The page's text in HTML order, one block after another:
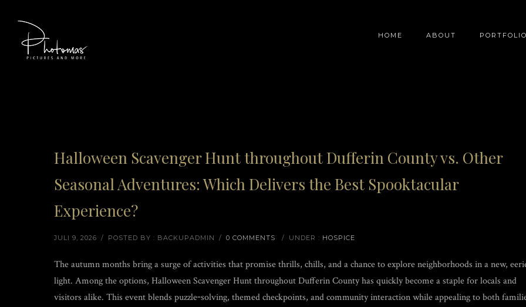
HOME ABOUT
Halloween Scavenger Hunt throughout Dufferin County vs. Other
Seasonal Adventures: Which Delivers the Best Spooktacular
Experience?
JULI 9, 2026 / POSTED BY : BACKUPADMIN / 0 COMMENTS / UNDER : HOSPICE
The autumn months bring a surge of activities that promise thrills, chills, and a chance to explore neighborhoods in a new,
light. Among the options, Halloween Scavenger Hunt throughout Dufferin County has quickly become a staple for locals and
visitors alike. This event blends puzzle‑solving, themed checkpoints, and community interaction while appealing to both